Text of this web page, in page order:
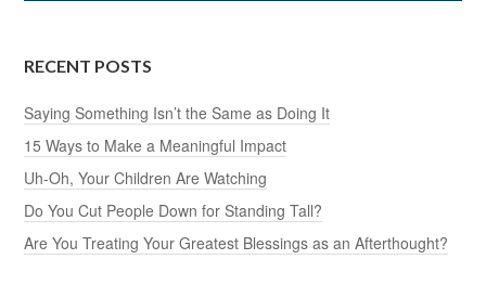
RECENT POSTS
Saying Something Isn’t the Same as Doing It
15 Ways to Make a Meaningful Impact
Uh-Oh, Your Children Are Watching
Do You Cut People Down for Standing Tall?
Are You Treating Your Greatest Blessings as an Afterthought?